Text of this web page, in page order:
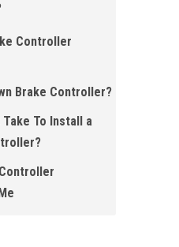
Controller
Brake Controller?
Take To Install a